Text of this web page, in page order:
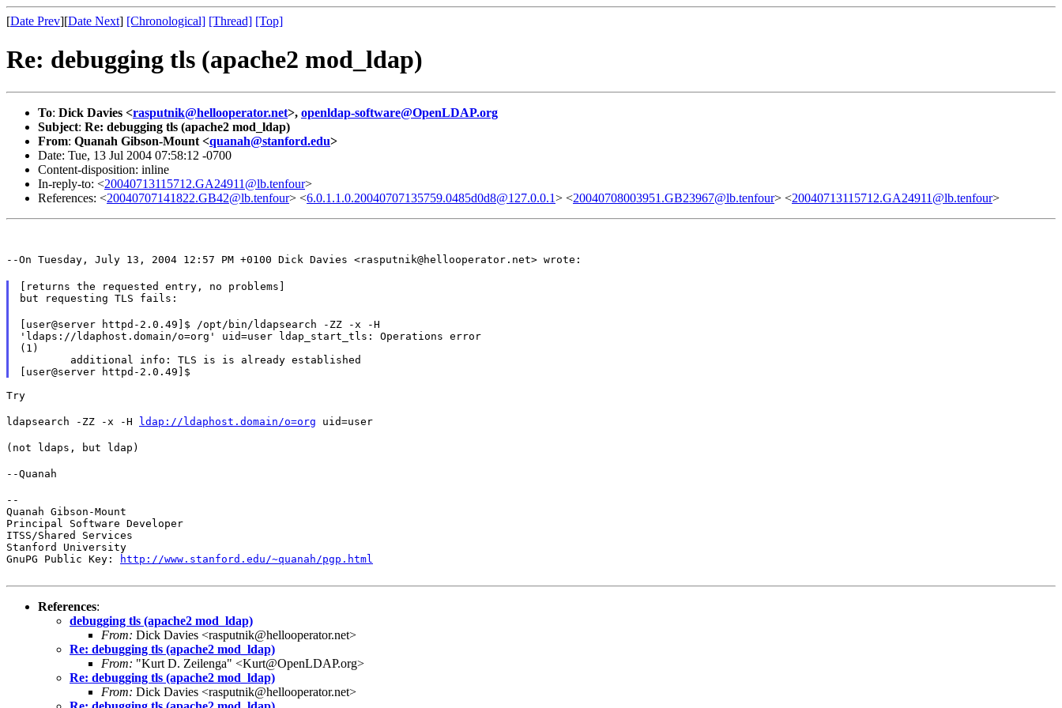
[Date Prev][Date Next] [Chronological] [Thread] [Top]
Re: debugging tls (apache2 mod_ldap)
To: Dick Davies <rasputnik@hellooperator.net>, openldap-software@OpenLDAP.org
Subject: Re: debugging tls (apache2 mod_ldap)
From: Quanah Gibson-Mount <quanah@stanford.edu>
Date: Tue, 13 Jul 2004 07:58:12 -0700
Content-disposition: inline
In-reply-to: <20040713115712.GA24911@lb.tenfour>
References: <20040707141822.GB42@lb.tenfour> <6.0.1.1.0.20040707135759.0485d0d8@127.0.0.1> <20040708003951.GB23967@lb.tenfour> <20040713115712.GA24911@lb.tenfour>
--On Tuesday, July 13, 2004 12:57 PM +0100 Dick Davies <rasputnik@hellooperator.net> wrote:
[returns the requested entry, no problems]
but requesting TLS fails:
[user@server httpd-2.0.49]$ /opt/bin/ldapsearch -ZZ -x -H
'ldaps://ldaphost.domain/o=org' uid=user ldap_start_tls: Operations error
(1)
        additional info: TLS is is already established
Try
ldapsearch -ZZ -x -H ldap://ldaphost.domain/o=org uid=user
(not ldaps, but ldap)
--Quanah
--
Quanah Gibson-Mount
Principal Software Developer
ITSS/Shared Services
Stanford University
GnuPG Public Key:
http://www.stanford.edu/~quanah/pgp.html
References:
debugging tls (apache2 mod_ldap)
From: Dick Davies <rasputnik@hellooperator.net>
Re: debugging tls (apache2 mod_ldap)
From: "Kurt D. Zeilenga" <Kurt@OpenLDAP.org>
Re: debugging tls (apache2 mod_ldap)
From: Dick Davies <rasputnik@hellooperator.net>